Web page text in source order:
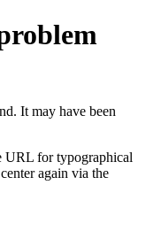
It may have been
URL for typographical
again via the